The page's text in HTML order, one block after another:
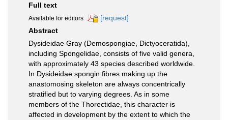
Full text
Available for editors
[request]
Abstract
Dysideidae Gray (Demospongiae, Dictyoceratida),
including Spongelidae, consists of five valid genera,
with approximately 43 species described worldwide.
In Dysideidae spongin fibres making up the
anastomosing skeleton are always concentrically
stratified but to varying degrees. As in some
members of the Thorectidae, this character is
affected in development by the extent to which the